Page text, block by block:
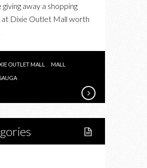
GIVING
$200
DIXIE
SHOPPING
SPREE
giving away a shopping
at Dixie Outlet Mall worth
OUTLET MALL MALL